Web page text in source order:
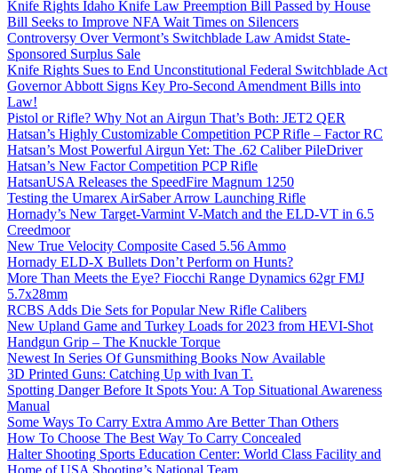
Knife Rights Idaho Knife Law Preemption Bill Passed by House
Bill Seeks to Improve NFA Wait Times on Silencers
Controversy Over Vermont’s Switchblade Law Amidst State-
Sponsored Surplus Sale
Knife Rights Sues to End Unconstitutional Federal Switchblade Act
Governor Abbott Signs Key Pro-Second Amendment Bills into
Law!
Pistol or Rifle? Why Not an Airgun That’s Both: JET2 QER
Hatsan’s Highly Customizable Competition PCP Rifle – Factor RC
Hatsan’s Most Powerful Airgun Yet: The .62 Caliber PileDriver
Hatsan’s New Factor Competition PCP Rifle
HatsanUSA Releases the SpeedFire Magnum 1250
Testing the Umarex AirSaber Arrow Launching Rifle
Hornady’s New Target-Varmint V-Match and the ELD-VT in 6.5
Creedmoor
New True Velocity Composite Cased 5.56 Ammo
Hornady ELD-X Bullets Don’t Perform on Hunts?
More Than Meets the Eye? Fiocchi Range Dynamics 62gr FMJ
5.7x28mm
RCBS Adds Die Sets for Popular New Rifle Calibers
New Upland Game and Turkey Loads for 2023 from HEVI-Shot
Handgun Grip – The Knuckle Torque
Newest In Series Of Gunsmithing Books Now Available
3D Printed Guns: Catching Up with Ivan T.
Spotting Danger Before It Spots You: A Top Situational Awareness
Manual
Some Ways To Carry Extra Ammo Are Better Than Others
How To Choose The Best Way To Carry Concealed
Halter Shooting Sports Education Center: World Class Facility and
Home of USA Shooting’s National Team